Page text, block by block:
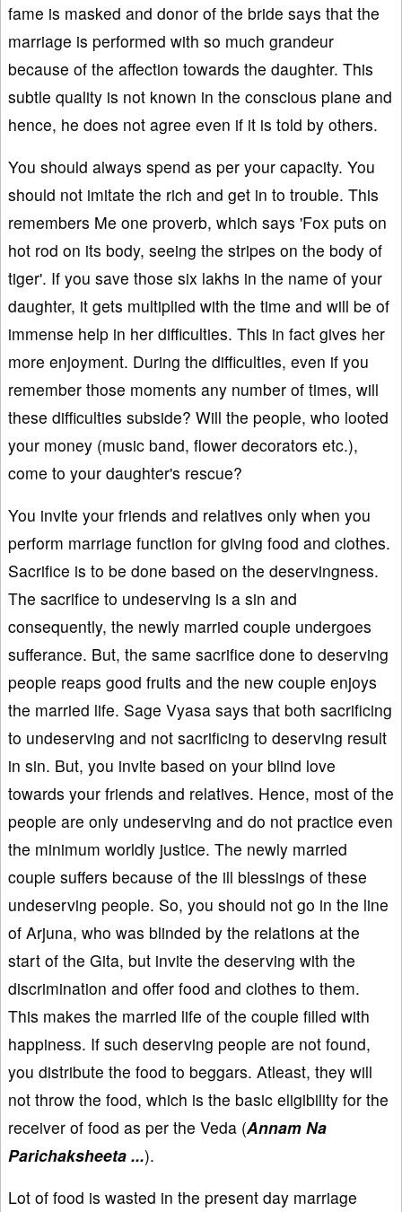
fame is masked and donor of the bride says that the
marriage is performed with so much grandeur
because of the affection towards the daughter. This
subtle quality is not known in the conscious plane and
hence, he does not agree even if it is told by others.
You should always spend as per your capacity. You
should not imitate the rich and get in to trouble. This
remembers Me one proverb, which says 'Fox puts on
hot rod on its body, seeing the stripes on the body of
tiger'. If you save those six lakhs in the name of your
daughter, it gets multiplied with the time and will be of
immense help in her difficulties. This in fact gives her
more enjoyment. During the difficulties, even if you
remember those moments any number of times, will
these difficulties subside? Will the people, who looted
your money (music band, flower decorators etc.),
come to your daughter's rescue?
You invite your friends and relatives only when you
perform marriage function for giving food and clothes.
Sacrifice is to be done based on the deservingness.
The sacrifice to undeserving is a sin and
consequently, the newly married couple undergoes
sufferance. But, the same sacrifice done to deserving
people reaps good fruits and the new couple enjoys
the married life. Sage Vyasa says that both sacrificing
to undeserving and not sacrificing to deserving result
in sin. But, you invite based on your blind love
towards your friends and relatives. Hence, most of the
people are only undeserving and do not practice even
the minimum worldly justice. The newly married
couple suffers because of the ill blessings of these
undeserving people. So, you should not go in the line
of Arjuna, who was blinded by the relations at the
start of the Gita, but invite the deserving with the
discrimination and offer food and clothes to them.
This makes the married life of the couple filled with
happiness. If such deserving people are not found,
you distribute the food to beggars. Atleast, they will
not throw the food, which is the basic eligibility for the
receiver of food as per the Veda (Annam Na
Parichaksheeta ...).
Lot of food is wasted in the present day marriage